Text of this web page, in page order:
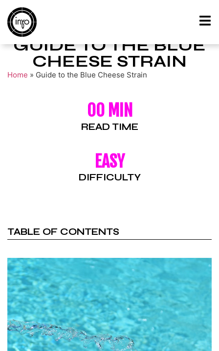
GUIDE TO THE BLUE
CHEESE STRAIN
Home » Guide to the Blue Cheese Strain
00 MIN
READ TIME
EASY
DIFFICULTY
TABLE OF CONTENTS